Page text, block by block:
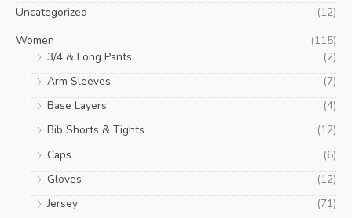
Uncategorized
(12)
Women
(115)
3/4 & Long Pants
(2)
Arm Sleeves
(7)
Base Layers
(4)
Bib Shorts & Tights
(12)
Caps
(6)
Gloves
(12)
Jersey
(71)